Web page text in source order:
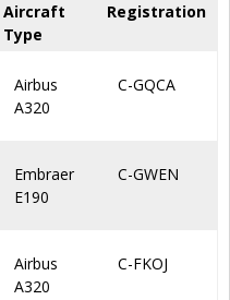
Aircraft
Type
Registration
Airbus
A320
C-GQCA
Embraer
E190
C-GWEN
Airbus
A320
C-FKOJ